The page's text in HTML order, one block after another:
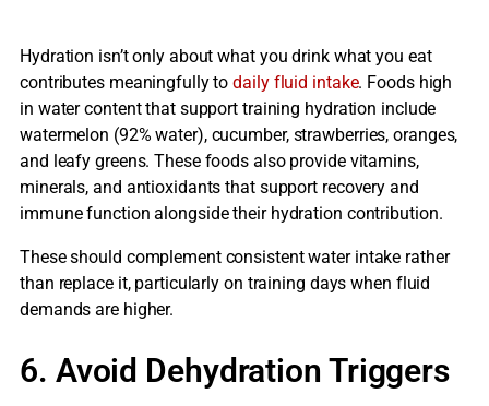
Hydration isn’t only about what you drink what you eat
contributes meaningfully todaily fluid intake. Foods high
in water content that support training hydration include
watermelon (92% water), cucumber, strawberries, oranges,
and leafy greens. These foods also provide vitamins,
minerals, and antioxidants that support recovery and
immune function alongside their hydration contribution.
These should complement consistent water intake rather
than replace it, particularly on training days when fluid
demands are higher.
6. Avoid Dehydration Triggers